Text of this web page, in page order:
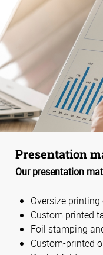
Presentation
Our presentation
Oversize
Custom printed
Foil stamping
Custom-printed